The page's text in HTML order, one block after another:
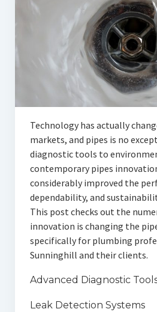
Technology has actually
markets, and pipes is no
diagnostic tools to
contemporary pipes
considerably improved the
dependability, and
This post checks out the
innovation is changing the
specifically for plumbing
Sunninghill and their clients.
Advanced Diagnostic
Leak Detection Systems